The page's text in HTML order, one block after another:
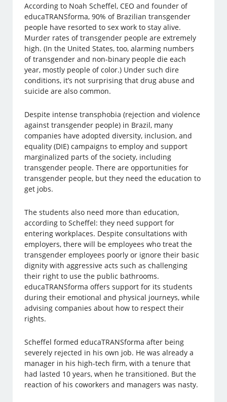
According to Noah Scheffel, CEO and founder of
educaTRANSforma, 90% of Brazilian transgender
people have resorted to sex work to stay alive.
Murder rates of transgender people are extremely
high. (In the United States, too, alarming numbers
of transgender and non-binary people die each
year, mostly people of color.) Under such dire
conditions, it’s not surprising that drug abuse and
suicide are also common.
Despite intense transphobia (rejection and violence
against transgender people) in Brazil, many
companies have adopted diversity, inclusion, and
equality (DIE) campaigns to employ and support
marginalized parts of the society, including
transgender people. There are opportunities for
transgender people, but they need the education to
get jobs.
The students also need more than education,
according to Scheffel: they need support for
entering workplaces. Despite consultations with
employers, there will be employees who treat the
transgender employees poorly or ignore their basic
dignity with aggressive acts such as challenging
their right to use the public bathrooms.
educaTRANSforma offers support for its students
during their emotional and physical journeys, while
advising companies about how to respect their
rights.
Scheffel formed educaTRANSforma after being
severely rejected in his own job. He was already a
manager in his high-tech firm, with a tenure that
had lasted 10 years, when he transitioned. But the
reaction of his coworkers and managers was nasty.